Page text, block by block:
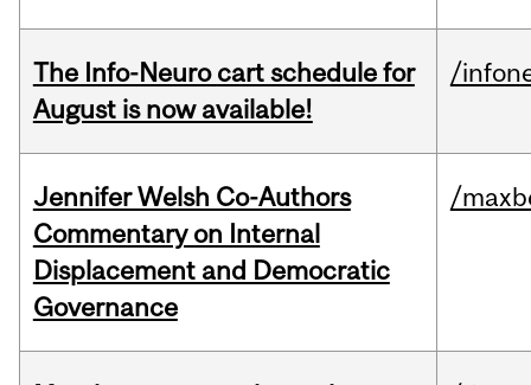
The Info-Neuro cart schedule for
August is now available!
/
Jennifer Welsh Co-Authors
Commentary on Internal
Displacement and Democratic
Governance
/